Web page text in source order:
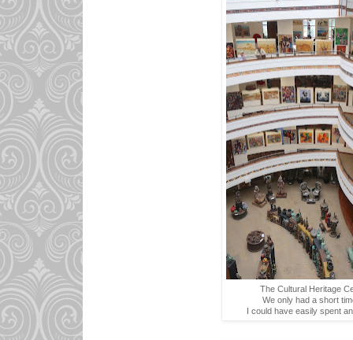
The Cultural Heritage
We only had a short
I could have easily spent